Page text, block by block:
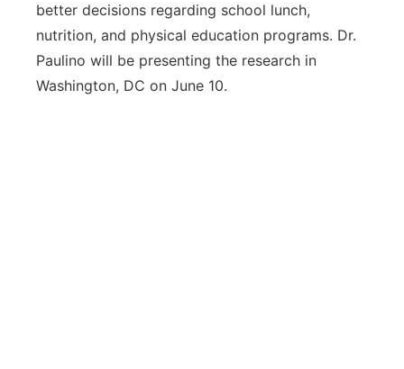
better decisions regarding school lunch,
nutrition, and physical education programs. Dr.
Paulino will be presenting the research in
Washington, DC on June 10.